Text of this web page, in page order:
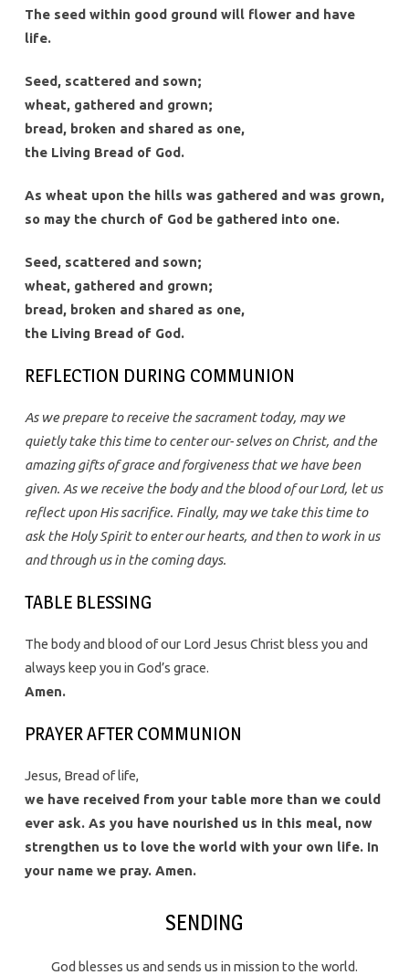
The seed within good ground will flower and have
life.
Seed, scattered and sown;
wheat, gathered and grown;
bread, broken and shared as one,
the Living Bread of God.
As wheat upon the hills was gathered and was grown,
so may the church of God be gathered into one.
Seed, scattered and sown;
wheat, gathered and grown;
bread, broken and shared as one,
the Living Bread of God.
REFLECTION DURING COMMUNION
As we prepare to receive the sacrament today, may we
quietly take this time to center our- selves on Christ, and the
amazing gifts of grace and forgiveness that we have been
given. As we receive the body and the blood of our Lord, let us
reflect upon His sacrifice. Finally, may we take this time to
ask the Holy Spirit to enter our hearts, and then to work in us
and through us in the coming days.
TABLE BLESSING
The body and blood of our Lord Jesus Christ bless you and
always keep you in God’s grace.
Amen.
PRAYER AFTER COMMUNION
Jesus, Bread of life,
we have received from your table more than we could
ever ask. As you have nourished us in this meal, now
strengthen us to love the world with your own life. In
your name we pray. Amen.
SENDING
God blesses us and sends us in mission to the world.